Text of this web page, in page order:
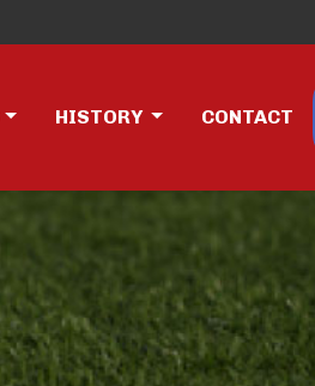
HISTORY CONTACT